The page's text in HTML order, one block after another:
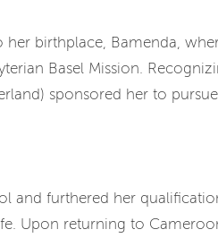
birthplace, Bamenda,
Basel Mission.
sponsored her to
and furthered her
Upon returning to